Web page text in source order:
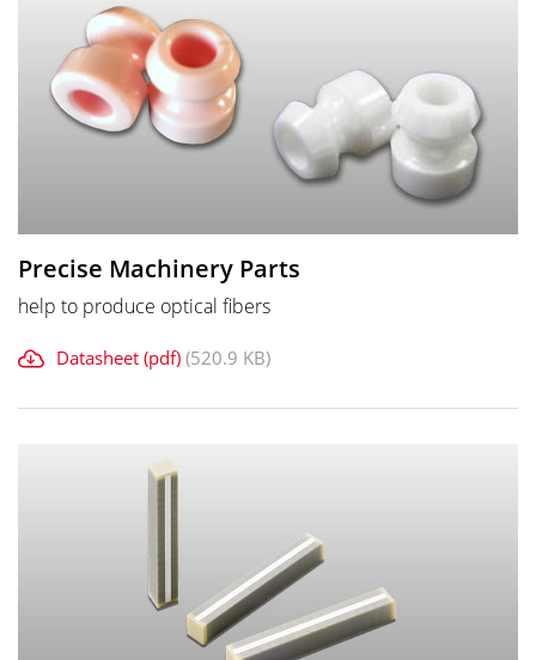
Precise Machinery Parts
help to produce optical fibers
Datasheet (pdf) (520.9 KB)